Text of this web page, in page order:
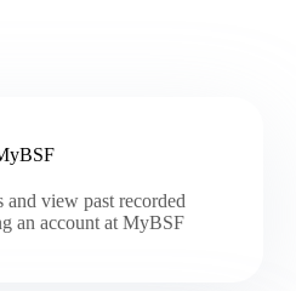
and view past recorded
an account at MyBSF